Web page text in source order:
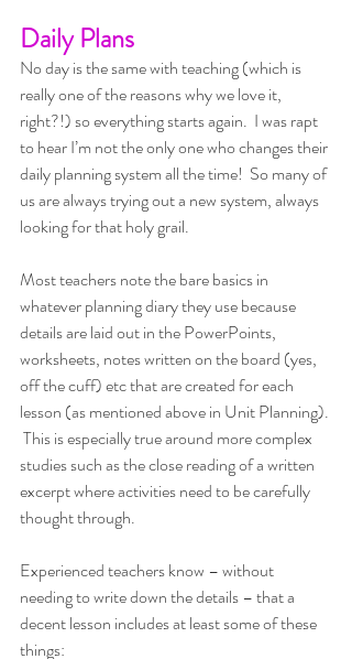
Daily Plans
No day is the same with teaching (which is
really one of the reasons why we love it,
right?!) so everything starts again.  I was rapt
to hear I’m not the only one who changes their
daily planning system all the time!  So many of
us are always trying out a new system, always
looking for that holy grail.
Most teachers note the bare basics in
whatever planning diary they use because
details are laid out in the PowerPoints,
worksheets, notes written on the board (yes,
off the cuff) etc that are created for each
lesson (as mentioned above in Unit Planning).
This is especially true around more complex
studies such as the close reading of a written
excerpt where activities need to be carefully
thought through.
Experienced teachers know – without
needing to write down the details – that a
decent lesson includes at least some of these
things: